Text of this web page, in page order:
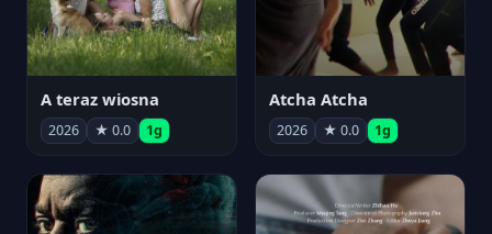
A teraz wiosna
2026 ★ 0.0 1g
Atcha Atcha
2026 ★ 0.0 1g